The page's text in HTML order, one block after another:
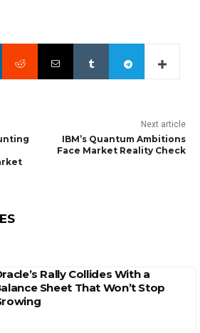
Next article
IBM’s Quantum Ambitions
Face Market Reality Check
Rally Collides With a
Sheet That Won’t Stop